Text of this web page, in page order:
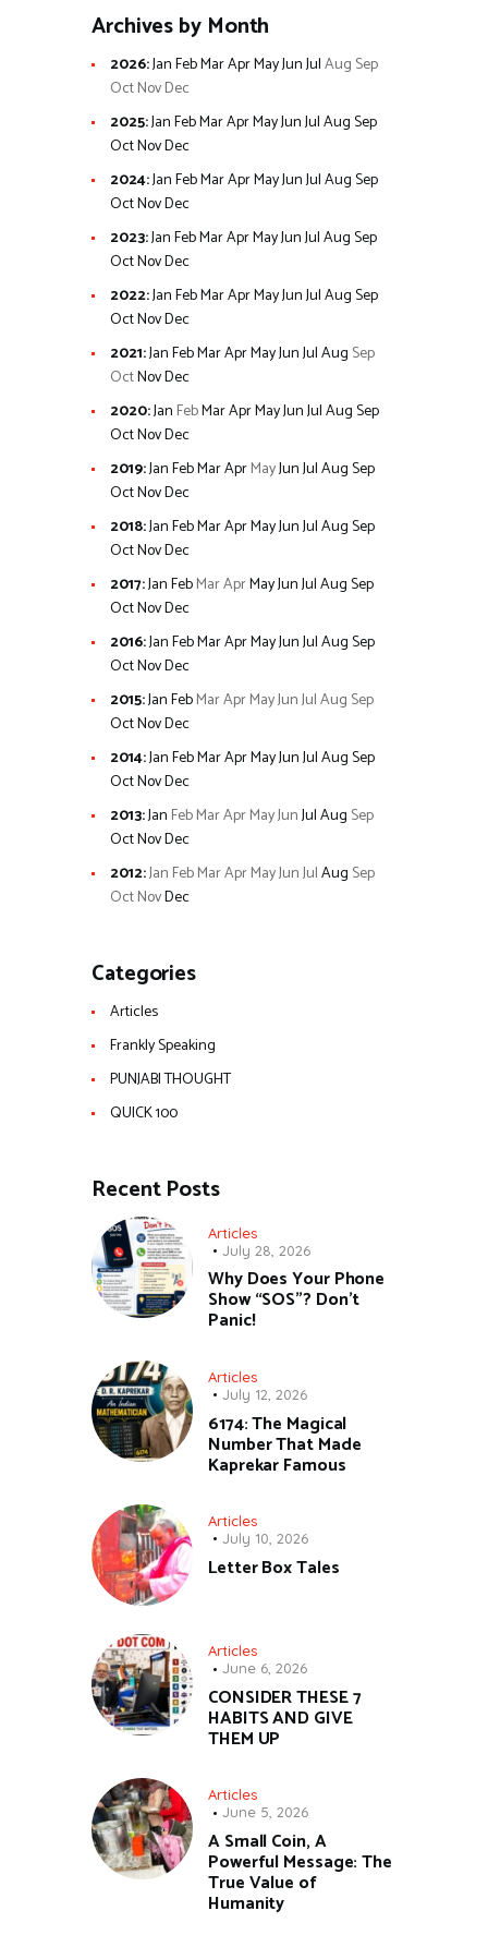
Archives by Month
2026:JanFebMarAprMayJunJulAug Sep
OctNovDec
2025:JanFebMarAprMayJunJulAugSep
OctNovDec
2024:JanFebMarAprMayJunJulAugSep
OctNovDec
2023:JanFebMarAprMayJunJulAugSep
OctNovDec
2022:JanFebMarAprMayJunJulAugSep
OctNovDec
2021:JanFebMarAprMayJunJulAug Sep
OctNovDec
2020:Jan FebMarAprMayJunJulAugSep
OctNovDec
2019:JanFebMarAprMayJunJulAugSep
OctNovDec
2018:JanFebMarAprMayJunJulAugSep
OctNovDec
2017:JanFebMarAprMayJunJulAugSep
OctNovDec
2016:JanFebMarAprMayJunJulAugSep
OctNovDec
2015:JanFebMarAprMayJunJulAug Sep
OctNovDec
2014:JanFebMarAprMayJunJulAugSep
OctNovDec
2013:Jan FebMarAprMayJunJulAug Sep
OctNovDec
2012:Jan FebMarAprMayJunJulAug Sep
OctNovDec
Categories
Articles
Frankly Speaking
PUNJABI THOUGHT
QUICK 100
Recent Posts
Articles
July 28, 2026
Why Does Your Phone
Show “SOS”? Don’t
Panic!
Articles
July 12, 2026
6174: The Magical
Number That Made
Kaprekar Famous
Articles
July 10, 2026
Letter Box Tales
Articles
June 6, 2026
CONSIDER THESE 7
HABITS AND GIVE
THEM UP
Articles
June 5, 2026
A Small Coin, A
Powerful Message: The
True Value of
Humanity